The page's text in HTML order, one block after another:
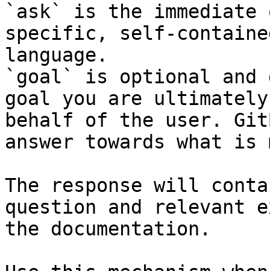
`ask` is the
specific, self-
language.
`goal` is optional and
goal you are
behalf of the user.
answer towards what
The response will
question and relevant
the documentation.